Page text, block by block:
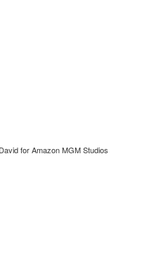
for Amazon MGM Studios